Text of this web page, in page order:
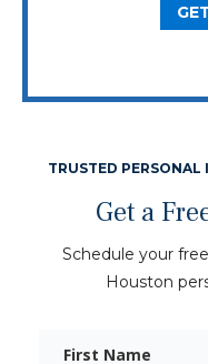
TRUSTED
Get a
Schedule your
Houston